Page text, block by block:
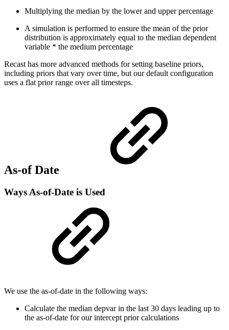
Multiplying the median by the lower and upper percentage
A simulation is performed to ensure the mean of the prior
distribution is approximately equal to the median dependent
variable * the medium percentage
Recast has more advanced methods for setting baseline priors,
including priors that vary over time, but our default configuration
uses a flat prior range over all timesteps.
As-of Date
Ways As-of-Date is Used
We use the as-of-date in the following ways:
Calculate the median depvar in the last 30 days leading up to
the as-of-date for our intercept prior calculations